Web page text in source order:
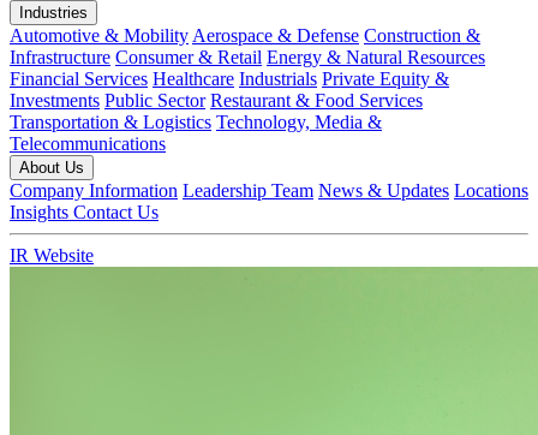
Industries
Automotive & Mobility Aerospace & Defense Construction &
Infrastructure Consumer & Retail Energy & Natural Resources
Financial Services Healthcare Industrials Private Equity &
Investments Public Sector Restaurant & Food Services
Transportation & Logistics Technology, Media &
Telecommunications
About Us
Company Information Leadership Team News & Updates Locations
Insights Contact Us
IR Website